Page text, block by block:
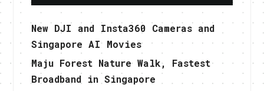
New DJI and Insta360 Cameras and
Singapore AI Movies
Maju Forest Nature Walk, Fastest
Broadband in Singapore